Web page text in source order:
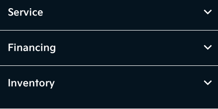
Service
Financing
Inventory